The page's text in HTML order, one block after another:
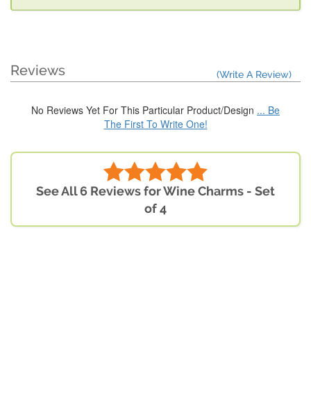
Reviews (Write A Review)
No Reviews Yet For This Particular Product/Design ... Be
The First To Write One!
See All 6 Reviews for Wine Charms - Set
of 4